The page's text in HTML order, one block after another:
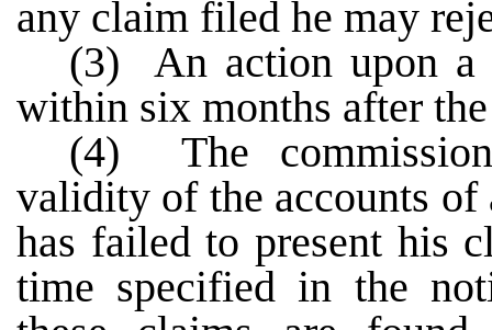
any claim filed he may
(3) An action upon a
within six months after
(4) The
validity of the accounts of
has failed to present his
time specified in the